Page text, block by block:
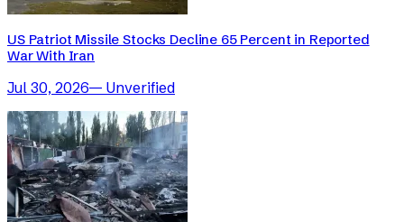
US Patriot Missile Stocks Decline 65 Percent in Reported
War With Iran
Jul 30, 2026— Unverified